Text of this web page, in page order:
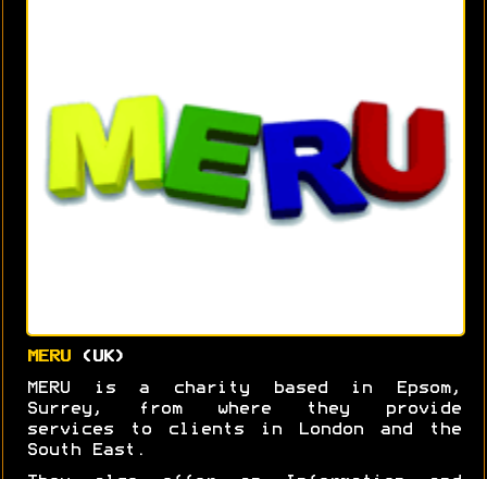
MERU(UK)
MERU is a charity based in Epsom,
Surrey, from where they provide
services to clients in London and the
South East.